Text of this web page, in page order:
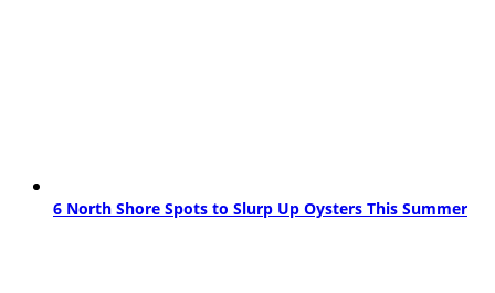
6 North Shore Spots to Slurp Up Oysters This Summer